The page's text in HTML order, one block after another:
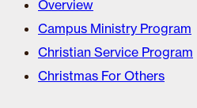
Overview
Campus Ministry Program
Christian Service Program
Christmas For Others